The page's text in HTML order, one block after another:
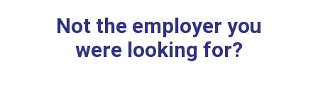
Not the employer you
were looking for?